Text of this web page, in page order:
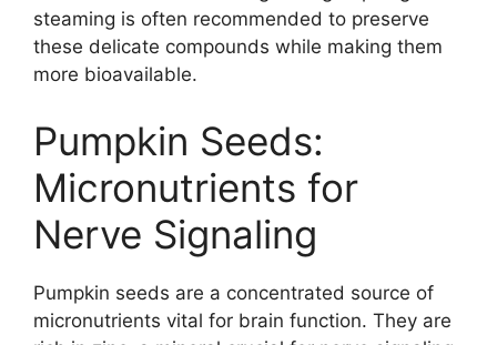
steaming is often recommended to preserve
these delicate compounds while making them
more bioavailable.
Pumpkin Seeds:
Micronutrients for
Nerve Signaling
Pumpkin seeds are a concentrated source of
micronutrients vital for brain function. They are